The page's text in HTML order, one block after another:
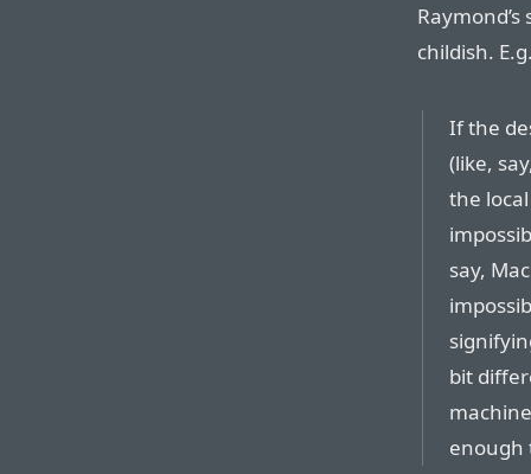
childish.
If the
(like,
the
say,
bit
enough